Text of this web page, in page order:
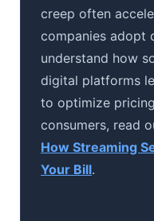
creep often
companies adopt
understand how
digital platforms
to optimize
consumers, read
How Streaming
Your Bill.